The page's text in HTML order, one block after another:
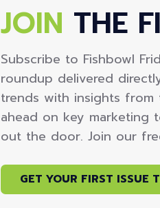
JOIN THE
Subscribe to Fishbowl
roundup delivered
trends with insights from
ahead on key marketing
out the door. Join our
GET YOUR FIRST ISSUE